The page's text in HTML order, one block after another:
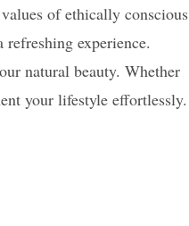
of ethically conscious
experience.
natural beauty. Whether
your lifestyle effortlessly.